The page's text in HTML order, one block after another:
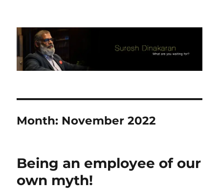
Suresh Dinakaran's Blog
Month: November 2022
Being an employee of our
own myth!